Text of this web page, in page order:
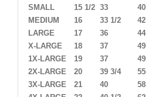
SMALL
15 1/2 33 40
MEDIUM
16 33 1/2 42
LARGE
17 36 44
X-LARGE
18 37 49
1X-LARGE
19 37 49
2X-LARGE
20 39 3/4 55
3X-LARGE
21 40 58